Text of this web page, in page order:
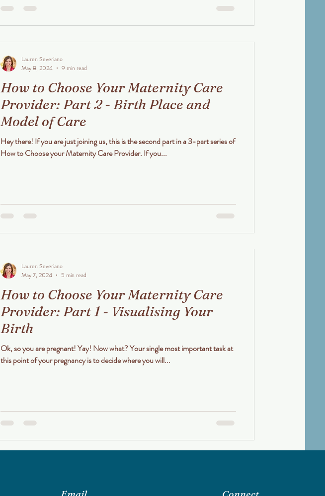
How to Choose Your Maternity Care
Provider: Part 2 - Birth Place and
Model of Care
Hey there! If you are just joining us, this is the second part in a 3-part series of
How to Choose your Maternity Care Provider. If you...
Lauren Severiano
May 8, 2024
9 min read
How to Choose Your Maternity Care
Provider: Part 1 - Visualising Your
Birth
Ok, so you are pregnant! Yay! Now what? Your single most important task at
this point of your pregnancy is to decide where you will...
Lauren Severiano
May 7, 2024
5 min read
Email Connect